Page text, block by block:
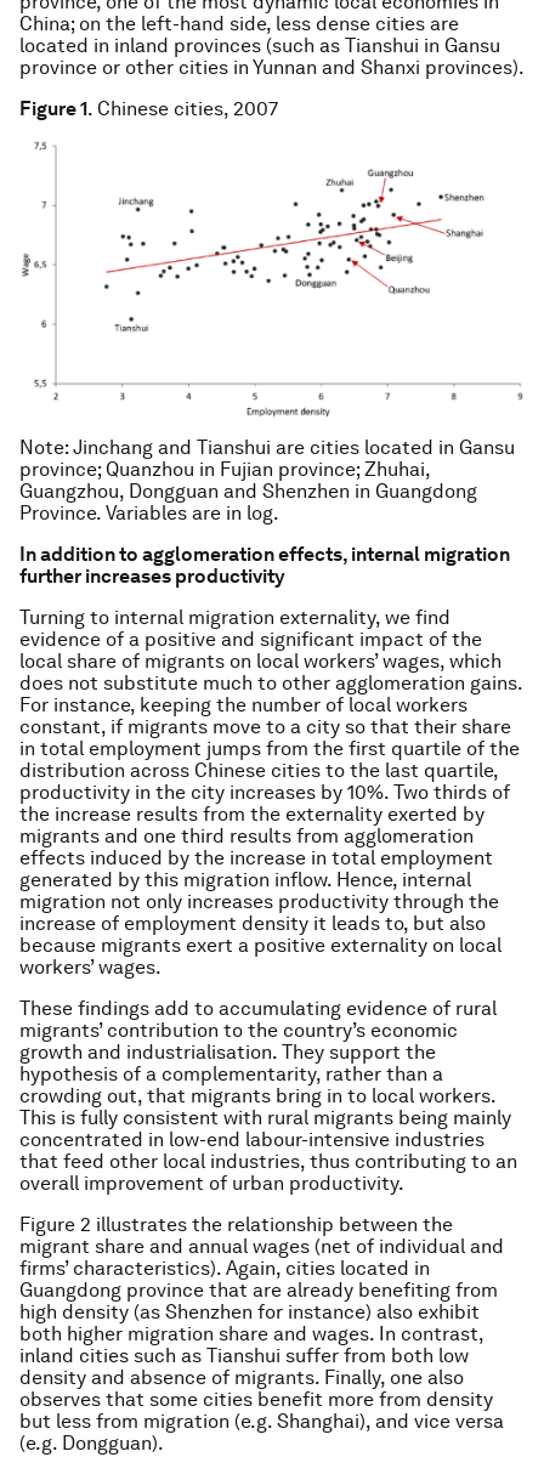
China; on the left-hand side, less dense cities are
located in inland provinces (such as Tianshui in Gansu
province or other cities in Yunnan and Shanxi provinces).
Figure 1. Chinese cities, 2007
Note: Jinchang and Tianshui are cities located in Gansu
province; Quanzhou in Fujian province; Zhuhai,
Guangzhou, Dongguan and Shenzhen in Guangdong
Province. Variables are in log.
In addition to agglomeration effects, internal migration
further increases productivity
Turning to internal migration externality, we find
evidence of a positive and significant impact of the
local share of migrants on local workers’ wages, which
does not substitute much to other agglomeration gains.
For instance, keeping the number of local workers
constant, if migrants move to a city so that their share
in total employment jumps from the first quartile of the
distribution across Chinese cities to the last quartile,
productivity in the city increases by 10%. Two thirds of
the increase results from the externality exerted by
migrants and one third results from agglomeration
effects induced by the increase in total employment
generated by this migration inflow. Hence, internal
migration not only increases productivity through the
increase of employment density it leads to, but also
because migrants exert a positive externality on local
workers’ wages.
These findings add to accumulating evidence of rural
migrants’ contribution to the country’s economic
growth and industrialisation. They support the
hypothesis of a complementarity, rather than a
crowding out, that migrants bring in to local workers.
This is fully consistent with rural migrants being mainly
concentrated in low-end labour-intensive industries
that feed other local industries, thus contributing to an
overall improvement of urban productivity.
Figure 2 illustrates the relationship between the
migrant share and annual wages (net of individual and
firms’ characteristics). Again, cities located in
Guangdong province that are already benefiting from
high density (as Shenzhen for instance) also exhibit
both higher migration share and wages. In contrast,
inland cities such as Tianshui suffer from both low
density and absence of migrants. Finally, one also
observes that some cities benefit more from density
but less from migration (e.g. Shanghai), and vice versa
(e.g. Dongguan).